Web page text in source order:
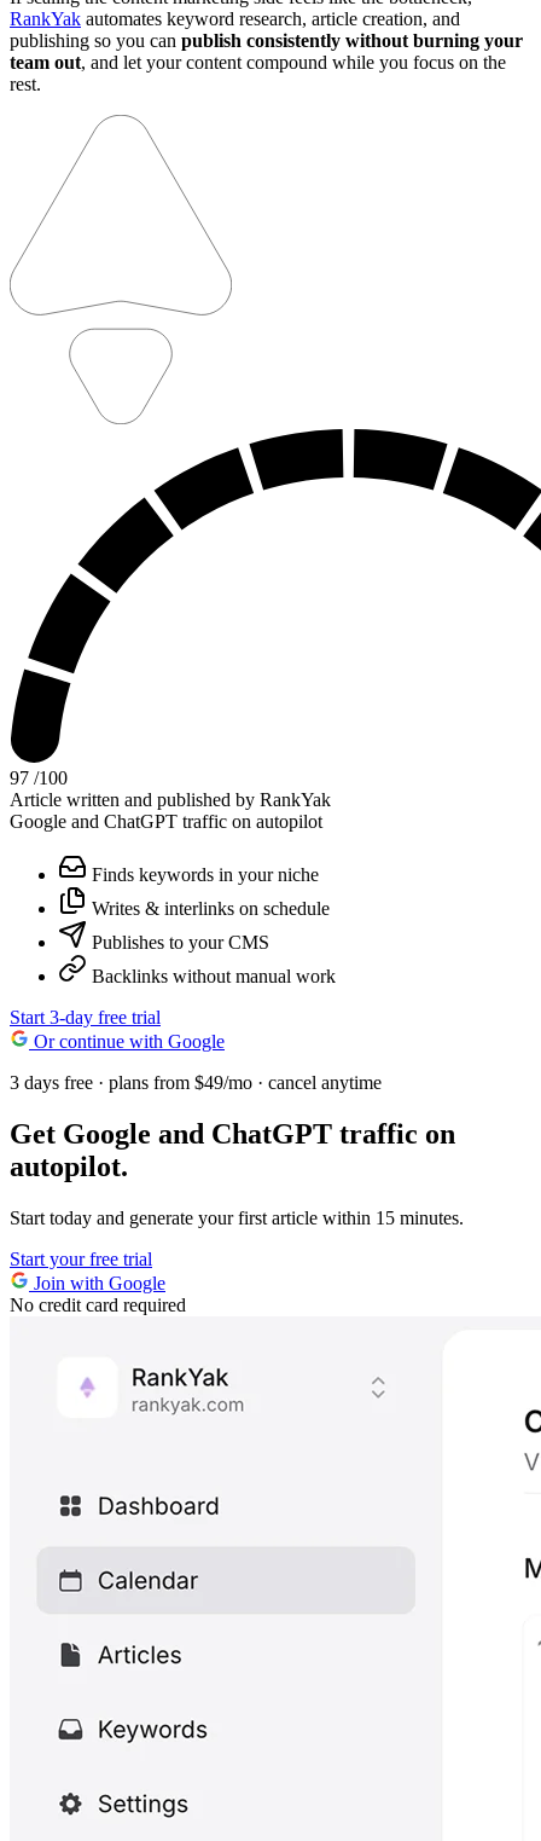
RankYak automates keyword research, article creation, and
publishing so you can publish consistently without burning your
team out, and let your content compound while you focus on the
rest.
97 /100
Article written and published by RankYak
Google and ChatGPT traffic on autopilot
Finds keywords in your niche
Writes & interlinks on schedule
Publishes to your CMS
Backlinks without manual work
Start 3-day free trial
Or continue with Google
3 days free · plans from $49/mo · cancel anytime
Get Google and ChatGPT traffic on
autopilot.
Start today and generate your first article within 15 minutes.
Start your free trial
Join with Google
No credit card required